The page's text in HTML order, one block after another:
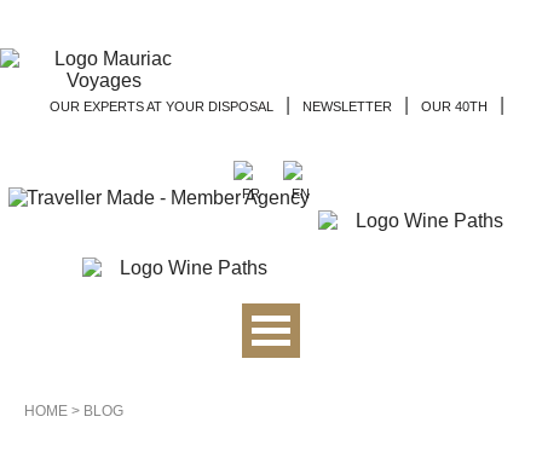
OUR EXPERTS AT YOUR DISPOSAL NEWSLETTER OUR 40TH
HOME > BLOG